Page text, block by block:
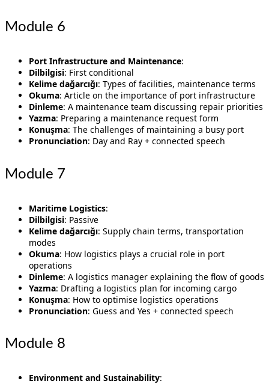
Module 6
Port Infrastructure and Maintenance:
Dilbilgisi: First conditional
Kelime dağarcığı: Types of facilities, maintenance terms
Okuma: Article on the importance of port infrastructure
Dinleme: A maintenance team discussing repair priorities
Yazma: Preparing a maintenance request form
Konuşma: The challenges of maintaining a busy port
Pronunciation: Day and Ray + connected speech
Module 7
Maritime Logistics:
Dilbilgisi: Passive
Kelime dağarcığı: Supply chain terms, transportation
modes
Okuma: How logistics plays a crucial role in port
operations
Dinleme: A logistics manager explaining the flow of goods
Yazma: Drafting a logistics plan for incoming cargo
Konuşma: How to optimise logistics operations
Pronunciation: Guess and Yes + connected speech
Module 8
Environment and Sustainability: